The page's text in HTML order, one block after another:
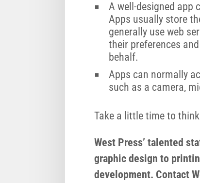
A well-designed app
Apps usually store
generally use web
their preferences
behalf.
Apps can normally
such as a camera,
Take a little time to
West Press’ talented
graphic design to
development. Contact